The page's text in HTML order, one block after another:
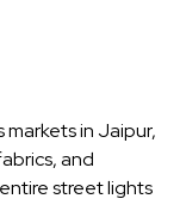
in Jaipur,
and
street lights